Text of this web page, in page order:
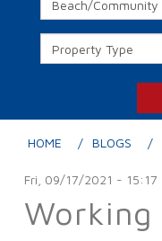
HOME BLOGS
Fri, 09/17/2021 - 15:17